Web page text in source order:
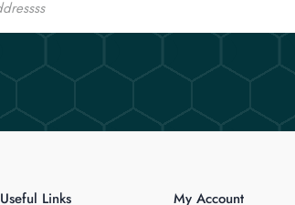
Useful Links My Account